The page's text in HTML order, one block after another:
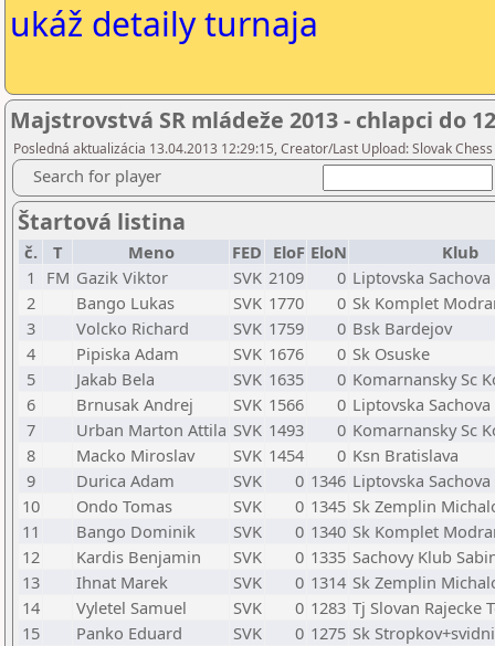
ukáž detaily turnaja
Majstrovstvá SR mládeže 2013 - chlapci do
Posledná aktualizácia 13.04.2013 12:29:15, Creator/Last Upload: Slovak
Search for player
Štartová listina
č. T Meno FED EloF EloN
Klub
1
FM Gazik Viktor SVK 2109 0 Liptovska Sachova
2
Bango Lukas SVK 1770 0 Sk Komplet
3
Volcko Richard SVK 1759 0 Bsk Bardejov
4
Pipiska Adam SVK 1676 0 Sk Osuske
5
Jakab Bela SVK 1635 0 Komarnansky Sc
6
Brnusak Andrej SVK 1566 0 Liptovska Sachova
7
Urban Marton Attila SVK 1493 0 Komarnansky Sc
8
Macko Miroslav SVK 1454 0 Ksn Bratislava
9
Durica Adam SVK 0 1346 Liptovska Sachova
10
Ondo Tomas SVK 0 1345 Sk Zemplin
11
Bango Dominik SVK 0 1340 Sk Komplet
12
Kardis Benjamin SVK 0 1335 Sachovy Klub
13
Ihnat Marek SVK 0 1314 Sk Zemplin
14
Vyletel Samuel SVK 0 1283 Tj Slovan Rajecke
15
Panko Eduard SVK 0 1275 Sk